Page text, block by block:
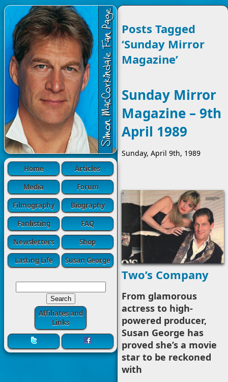
Home
Articles
Media
Forum
Filmography
Biography
Fanlisting
FAQ
Newsletters
Shop
Lasting Life
Susan George
Affiliates and
Links
Posts Tagged
‘Sunday Mirror
Magazine’
Sunday Mirror
Magazine – 9th
April 1989
Sunday, April 9th, 1989
Two’s Company
From glamorous
actress to high-
powered producer,
Susan George has
proved she’s a movie
star to be reckoned
with